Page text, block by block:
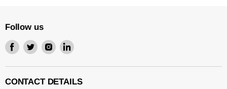
Follow us
Find
on
Facebook
Find
on
Twitter
Find
on
Instagram
Find
on
LinkedIn
CONTACT DETAILS